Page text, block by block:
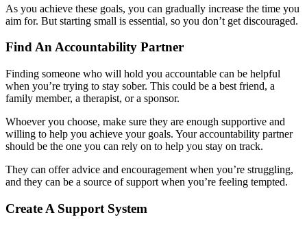
As you achieve these goals, you can gradually increase the time you
aim for. But starting small is essential, so you don’t get discouraged.
Find An Accountability Partner
Finding someone who will hold you accountable can be helpful
when you’re trying to stay sober. This could be a best friend, a
family member, a therapist, or a sponsor.
Whoever you choose, make sure they are enough supportive and
willing to help you achieve your goals. Your accountability partner
should be the one you can rely on to help you stay on track.
They can offer advice and encouragement when you’re struggling,
and they can be a source of support when you’re feeling tempted.
Create A Support System